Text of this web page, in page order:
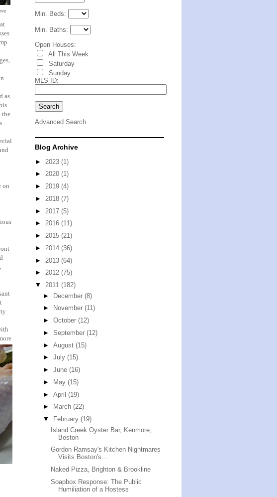
as
the
on
Min. Beds:
Min. Baths:
Open Houses:
All This Week
Saturday
Sunday
MLS ID:
Advanced Search
Blog Archive
► 2023 (1)
► 2020 (1)
► 2019 (4)
► 2018 (7)
► 2017 (5)
► 2016 (11)
► 2015 (21)
► 2014 (36)
► 2013 (64)
► 2012 (75)
▼ 2011 (182)
► December (8)
►
November (11)
► October (12)
► September (12)
► August (15)
► July (15)
► June (16)
►
May (15)
► April (19)
►
March (22)
▼
February (19)
Island Creek Oyster Bar, Kenmore,
Boston
Gordon Ramsay's Kitchen Nightmares
Visits Boston's...
Naked Pizza, Brighton & Brookline
Soapbox Response: The Public
Humiliation of a Hostess